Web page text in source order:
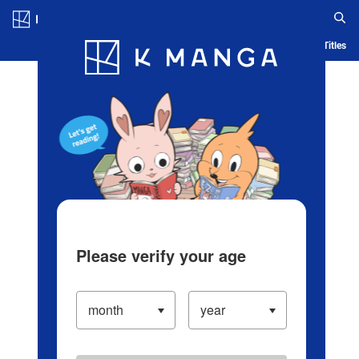
Blog App Ranking History Serialized Titles
Please verify your age